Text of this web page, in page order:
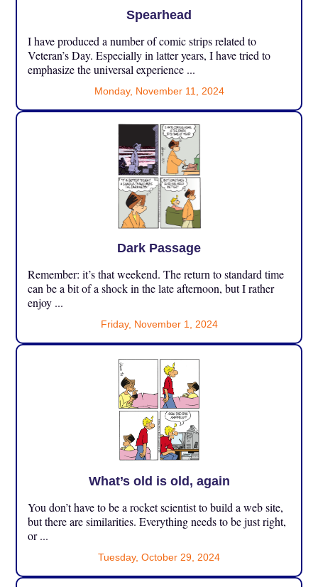
Spearhead
I have produced a number of comic strips related to
Veteran’s Day. Especially in latter years, I have tried to
emphasize the universal experience ...
Monday, November 11, 2024
Dark Passage
Remember: it’s that weekend. The return to standard time
can be a bit of a shock in the late afternoon, but I rather
enjoy ...
Friday, November 1, 2024
What’s old is old, again
You don’t have to be a rocket scientist to build a web site,
but there are similarities. Everything needs to be just right,
or ...
Tuesday, October 29, 2024